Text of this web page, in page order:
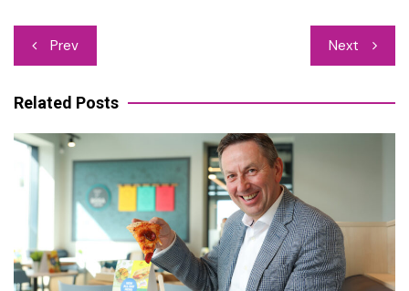
Post
navigation
Prev Next
Related Posts